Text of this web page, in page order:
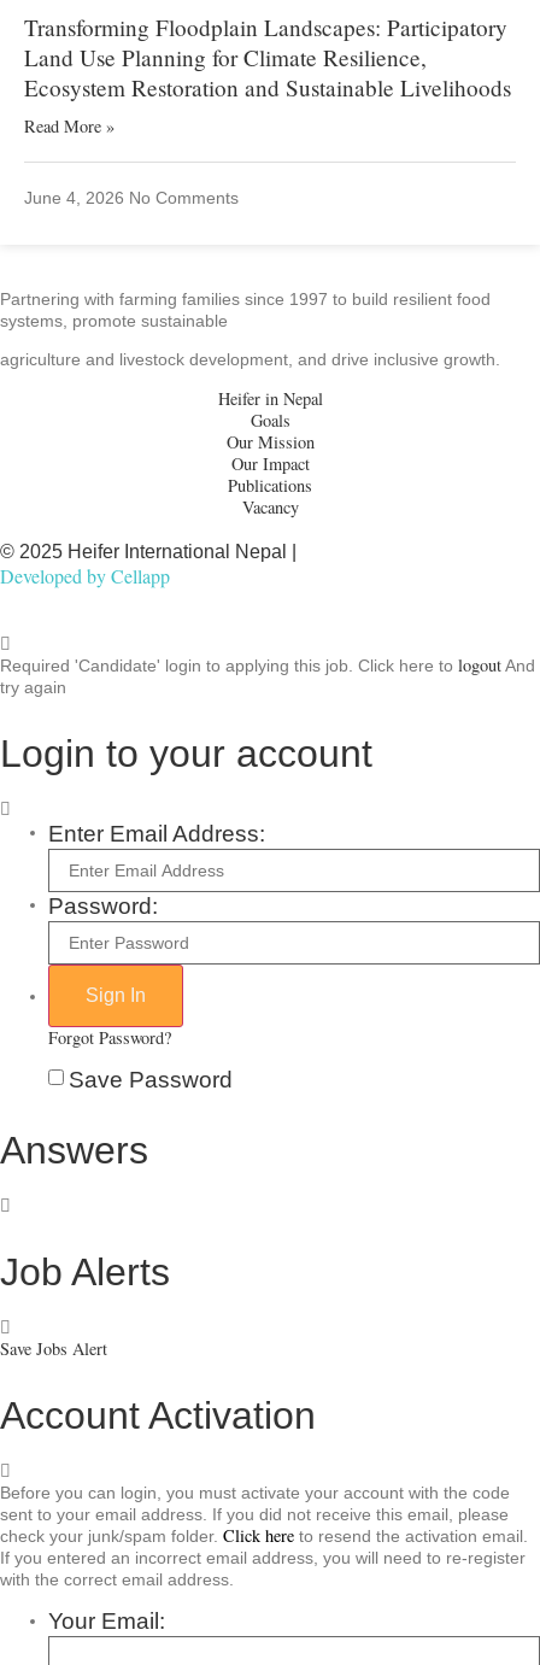
Transforming Floodplain Landscapes: Participatory
Land Use Planning for Climate Resilience,
Ecosystem Restoration and Sustainable Livelihoods
Read More »
June 4, 2026 No Comments
Partnering with farming families since 1997 to build resilient food
systems, promote sustainable
agriculture and livestock development, and drive inclusive growth.
Heifer in Nepal
Goals
Our Mission
Our Impact
Publications
Vacancy
© 2025 Heifer International Nepal |
Developed byCellapp
Required 'Candidate' login to applying this job. Click here to logoutAnd
try again
Login to your account
Enter Email Address:
Password:
Forgot Password?
Save Password
Answers
Job Alerts
Save Jobs Alert
Account Activation
Before you can login, you must activate your account with the code
sent to your email address. If you did not receive this email, please
check your junk/spam folder. Click here to resend the activation email.
If you entered an incorrect email address, you will need to re-register
with the correct email address.
Your Email: